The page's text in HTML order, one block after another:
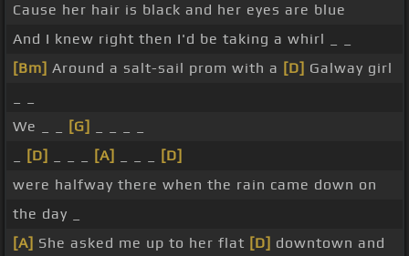
Cause her hair is black and her eyes are blue
And I knew right then I'd be taking a whirl _ _
[Bm] Around a salt-sail prom with a [D] Galway girl
We _ _
[G]
[D] [A]
[D]
were halfway there when the rain came down on
the day _
[A] She asked me up to her flat [D] downtown and